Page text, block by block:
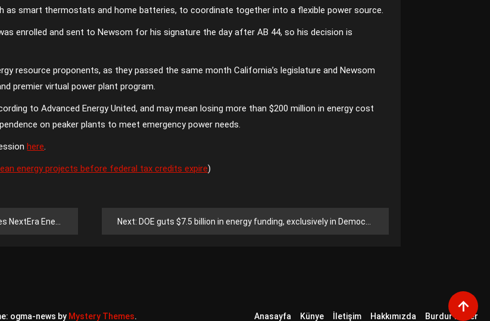
as smart thermostats and home batteries, to coordinate together into a flexible power source.
enrolled and sent to Newsom for his signature the day after AB 44, so his decision is
resource proponents, as they passed the same month California’s legislature and Newsom
premier virtual power plant program.
to Advanced Energy United, and may mean losing more than $200 million in energy cost
on peaker plants to meet emergency power needs.
here.
energy projects before federal tax credits expire)
generation business Next: DOE guts $7.5 billion in energy funding, exclusively in Democrat-led states
ogma-news by Mystery Themes. Anasayfa Künye İletişim Hakkımızda Burdur Haber